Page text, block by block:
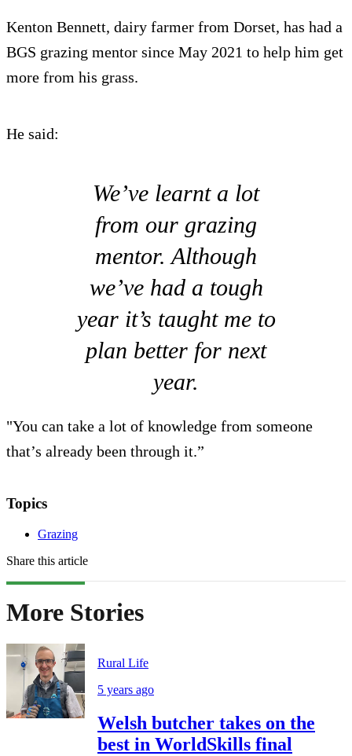
Kenton Bennett, dairy farmer from Dorset, has had a
BGS grazing mentor since May 2021 to help him get
more from his grass.
He said:
We’ve learnt a lot
from our grazing
mentor. Although
we’ve had a tough
year it’s taught me to
plan better for next
year.
"You can take a lot of knowledge from someone
that’s already been through it.”
Topics
Grazing
Share this article
More Stories
Rural Life
5 years ago
Welsh butcher takes on the
best in WorldSkills final